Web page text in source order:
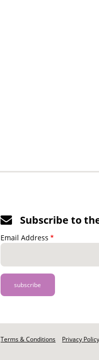
Subscribe to
Email Address
Footer
Terms & Conditions Privacy Policy